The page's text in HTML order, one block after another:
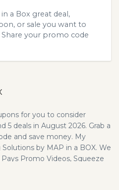
a Box great deal,
or sale you want to
Share your promo code
for you to consider
5 deals in August 2026. Grab a
and save money. My
by MAP in a BOX. We
Promo Videos, Squeeze
as a subsidiary business to